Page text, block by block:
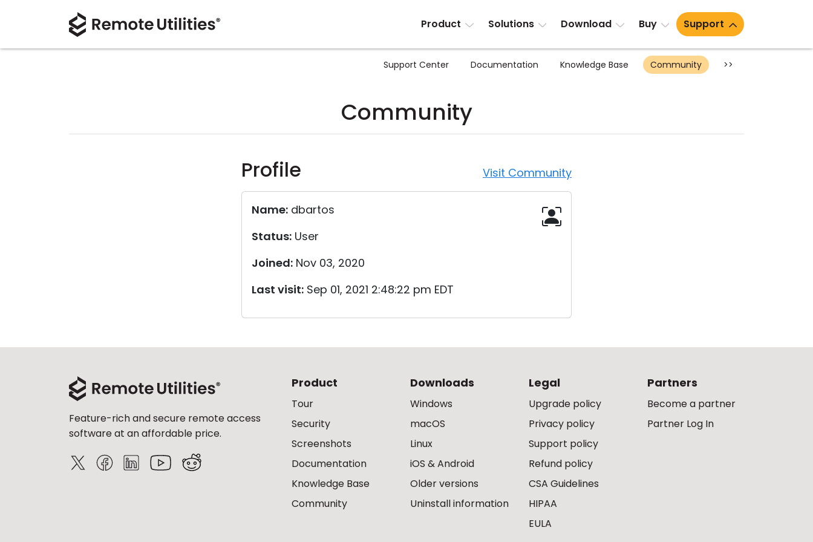
Product Solutions Download Buy Support
Support Center Documentation Knowledge Base Community >>
Community
Profile Visit Community
Name: dbartos
Status: User
Joined: Nov 03, 2020
Last visit: Sep 01, 2021 2:48:22 pm EDT
Feature-rich and secure remote access
software at an affordable price.
Product
Tour
Security
Screenshots
Documentation
Knowledge Base
Community
Downloads
Windows
macOS
Linux
iOS & Android
Older versions
Uninstall information
Legal
Upgrade policy
Privacy policy
Support policy
Refund policy
CSA Guidelines
HIPAA
EULA
Partners
Become a partner
Partner Log In